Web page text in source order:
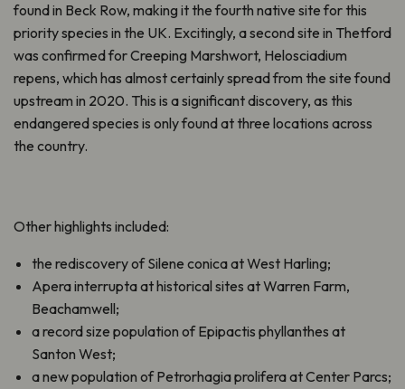
found in Beck Row, making it the fourth native site for this
priority species in the UK. Excitingly, a second site in Thetford
was confirmed for Creeping Marshwort, Helosciadium
repens, which has almost certainly spread from the site found
upstream in 2020. This is a significant discovery, as this
endangered species is only found at three locations across
the country.
Other highlights included:
the rediscovery of Silene conica at West Harling;
Apera interrupta at historical sites at Warren Farm,
Beachamwell;
a record size population of Epipactis phyllanthes at
Santon West;
a new population of Petrorhagia prolifera at Center Parcs;